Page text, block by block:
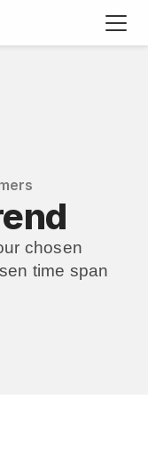
chosen
time span